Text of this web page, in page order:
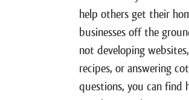
cookies with his cottage food business,
Cookies. It’s definitely a fun and
name, and it all started totally by
Mike was never a baker, but just for
decorated cookies for his daughter’s
help others get their
businesses off the
not developing
recipes, or answering
questions, you can find